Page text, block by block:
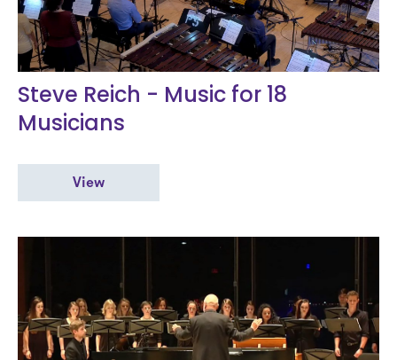
Steve Reich - Music for 18
Musicians
View